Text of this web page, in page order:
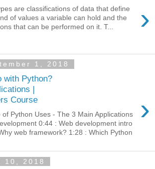
›
are classifications of data that define
of values a variable can hold and the
that can be performed on it. T...
1, 2018
with Python?
|
Course
›
of Python Uses - The 3 Main Applications
0:44 : Web development intro
web framework? 1:28 : Which Python
10, 2018